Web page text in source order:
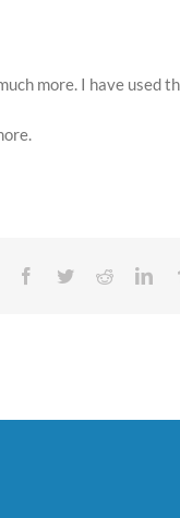
more. I have used
Facebook
TwitterReddit